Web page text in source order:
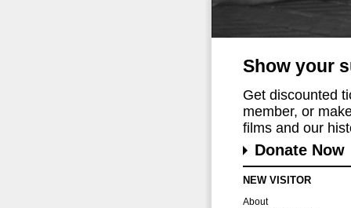
Show your
Get discounted
member, or
films and our
Donate Now
NEW VISITOR
About